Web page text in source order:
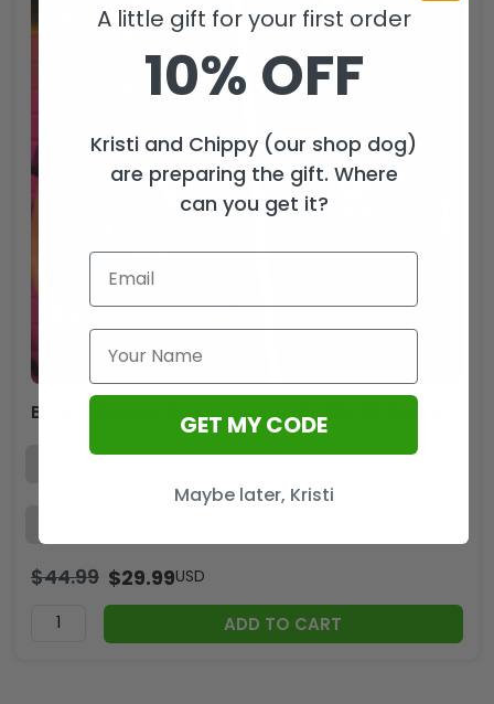
$44.99 $29.99USD
ADD TO CART
A little gift for your first order
10% OFF
Kristi and Chippy (our shop dog)
are preparing the gift. Where
can you get it?
GET MY CODE
Maybe later, Kristi